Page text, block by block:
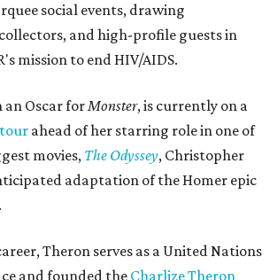
social events, drawing
and high-profile guests in
mission to end HIV/AIDS.
an Oscar forMonster, is currently on a
ahead of her starring role in one of
movies, The Odyssey, Christopher
adaptation of the Homer epic
Theron serves as a United Nations
and founded the Charlize Theron